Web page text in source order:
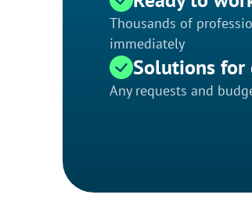
Thousands of
immediately
Solutions for
Any requests and